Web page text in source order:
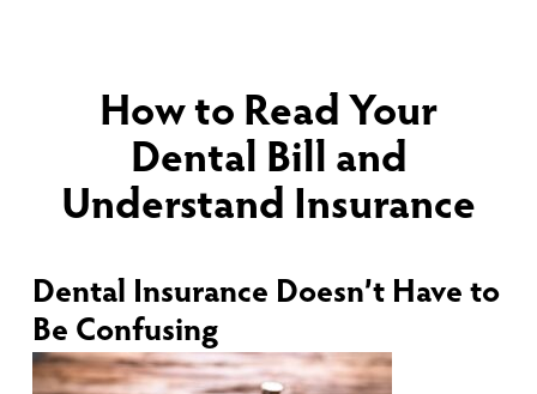
How to Read Your
Dental Bill and
Understand Insurance
Dental Insurance Doesn’t Have to
Be Confusing